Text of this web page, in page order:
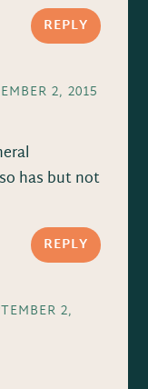
REPLY
2, 2015
has but not
REPLY
2,